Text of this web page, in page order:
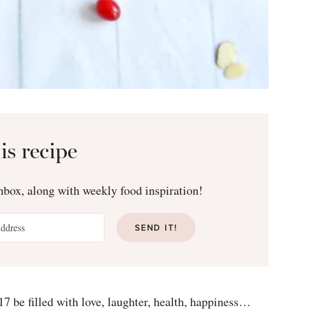
recipe
along with weekly food inspiration!
SEND IT!
be filled with love, laughter, health, happiness…